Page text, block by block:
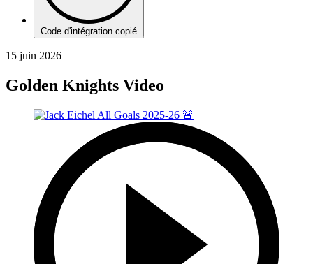
Code d'intégration copié
15 juin 2026
Golden Knights Video